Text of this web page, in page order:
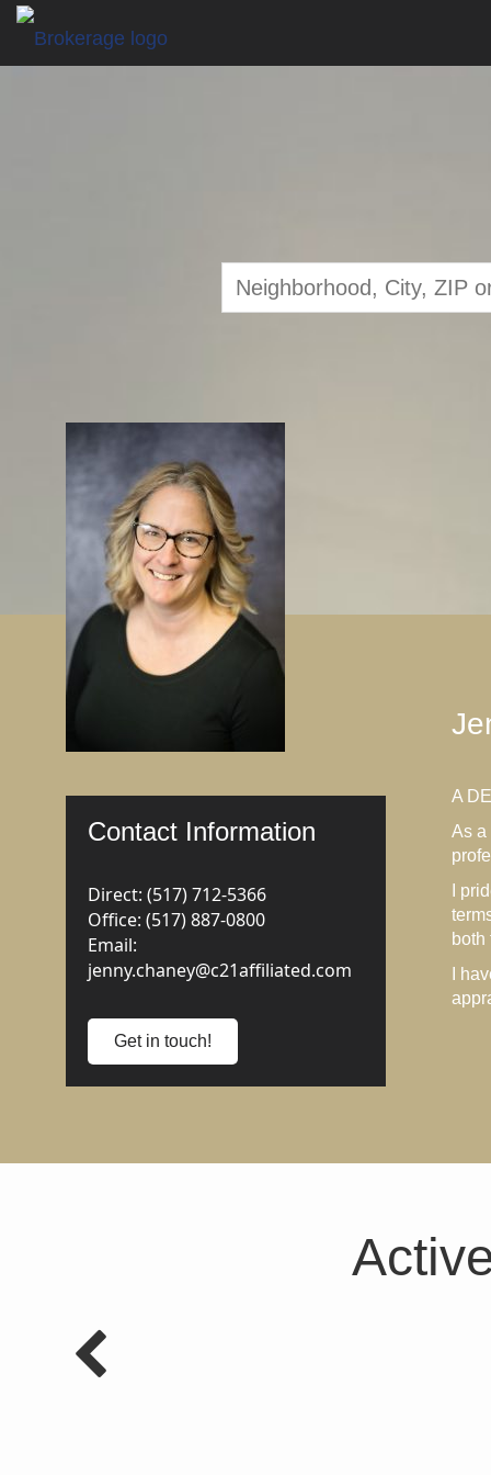
Contact Information
Direct: (517) 712-5366
Office: (517) 887-0800
Email:
jenny.chaney@c21affiliated.com
Get in touch!
A
As a
I
both
I